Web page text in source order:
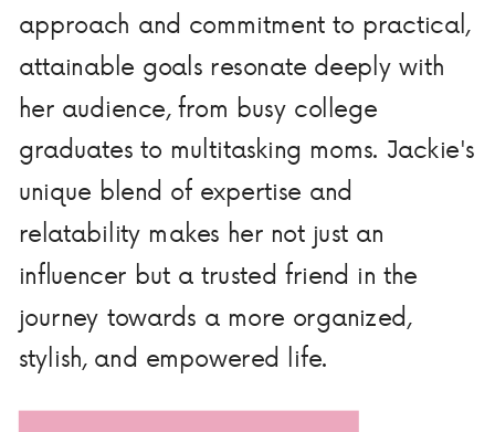
approach and commitment to practical,
attainable goals resonate deeply with
her audience, from busy college
graduates to multitasking moms. Jackie's
unique blend of expertise and
relatability makes her not just an
influencer but a trusted friend in the
journey towards a more organized,
stylish, and empowered life.